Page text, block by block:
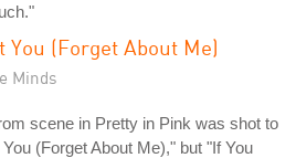
You (Forget About Me)
Minds
scene in Pretty in Pink was shot to
(Forget About Me)," but "If You